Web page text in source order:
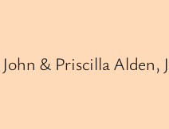
& Priscilla